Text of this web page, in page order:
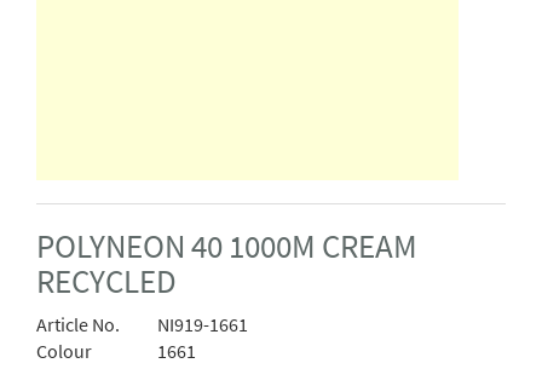
POLYNEON 40 1000M CREAM
RECYCLED
Article No.
NI919-1661
Colour
1661